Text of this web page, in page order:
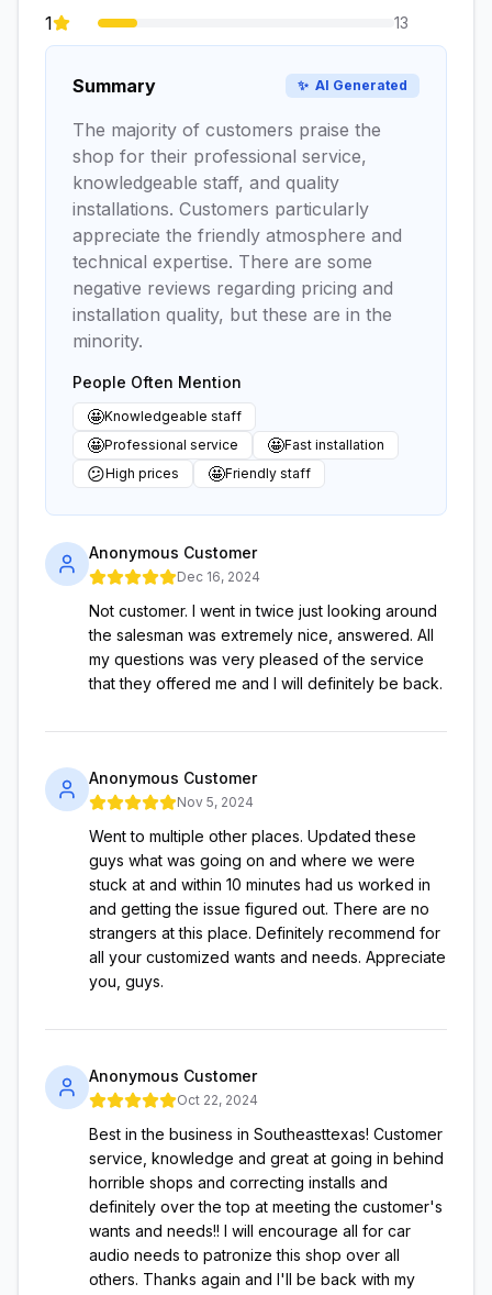
1 13
Summary ✨ AI Generated
The majority of customers praise the
shop for their professional service,
knowledgeable staff, and quality
installations. Customers particularly
appreciate the friendly atmosphere and
technical expertise. There are some
negative reviews regarding pricing and
installation quality, but these are in the
minority.
People Often Mention
🤩Knowledgeable staff
🤩Professional service 🤩Fast installation
😕High prices 🤩Friendly staff
Anonymous Customer
Dec 16, 2024
Not customer. I went in twice just looking around
the salesman was extremely nice, answered. All
my questions was very pleased of the service
that they offered me and I will definitely be back.
Anonymous Customer
Nov 5, 2024
Went to multiple other places. Updated these
guys what was going on and where we were
stuck at and within 10 minutes had us worked in
and getting the issue figured out. There are no
strangers at this place. Definitely recommend for
all your customized wants and needs. Appreciate
you, guys.
Anonymous Customer
Oct 22, 2024
Best in the business in Southeasttexas! Customer
service, knowledge and great at going in behind
horrible shops and correcting installs and
definitely over the top at meeting the customer's
wants and needs!! I will encourage all for car
audio needs to patronize this shop over all
others. Thanks again and I'll be back with my